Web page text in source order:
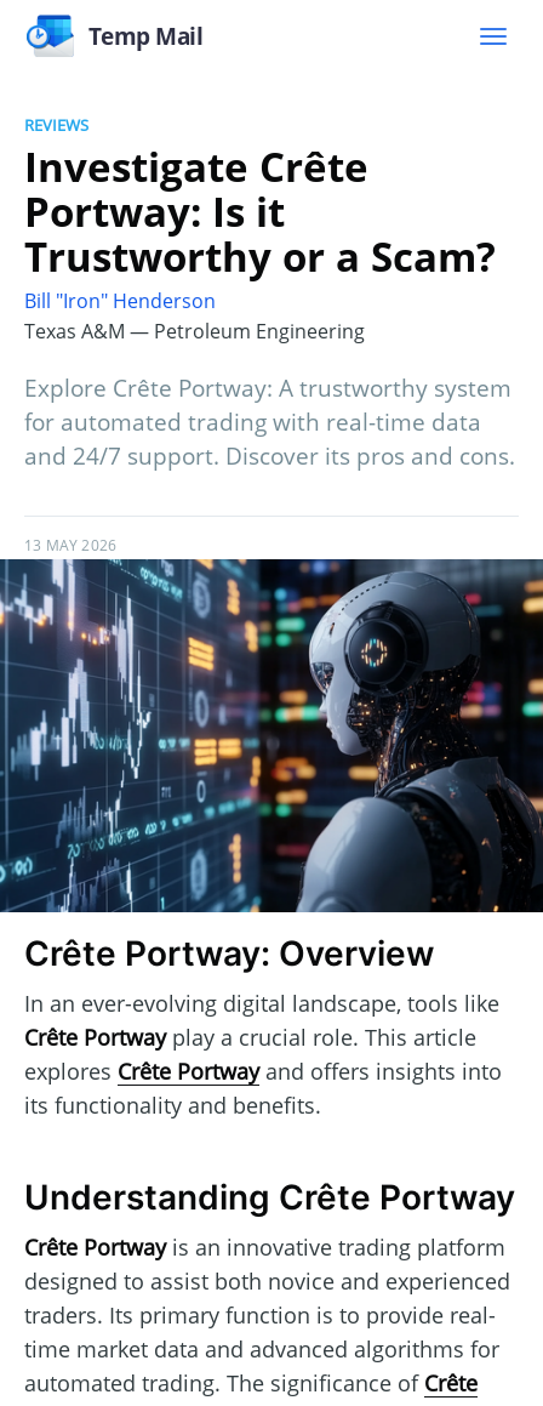
Temp Mail
REVIEWS
Investigate Crête
Portway: Is it
Trustworthy or a Scam?
Bill "Iron" Henderson
Texas A&M — Petroleum Engineering
Explore Crête Portway: A trustworthy system
for automated trading with real-time data
and 24/7 support. Discover its pros and cons.
13 MAY 2026
Crête Portway: Overview
In an ever-evolving digital landscape, tools like
Crête Portwayplay a crucial role. This article
explores Crête Portwayand offers insights into
its functionality and benefits.
Understanding Crête Portway
Crête Portwayis an innovative trading platform
designed to assist both novice and experienced
traders. Its primary function is to provide real-
time market data and advanced algorithms for
automated trading. The significance of Crête